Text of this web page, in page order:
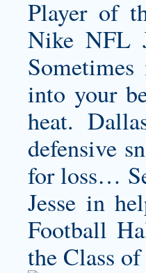
Player of
Nike NFL
into your
heat.
defensive
for loss…
Jesse in
Football
the Class